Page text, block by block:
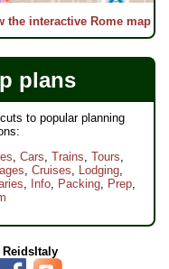
the interactive Rome map
plans
to popular planning
, Cars, Trains, Tours,
, Cruises, Lodging,
, Info, Packing, Prep,